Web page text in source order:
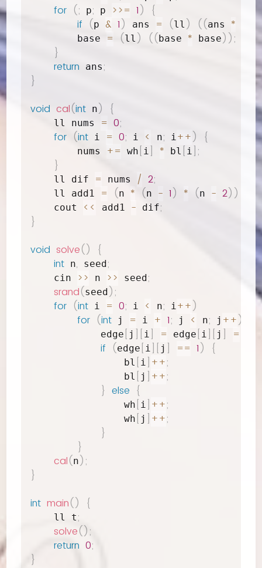
for (; p; p >>= 1) {
if (p & 1) ans = (ll ) ((ans *
        base
= (ll) ((base * base ) );
}
return ans ;
}
void cal(int n ) {
    ll nums
= 0;
for (int i = 0; i < n; i++) {
        nums
+= wh [ i] * bl [ i] ;
}
    ll dif
= nums / 2;
    ll add1
= (n * (n - 1) * (n - 2) )
    cout
<< add1 - dif;
}
void solve() {
int n, seed;
    cin
>> n >> seed;
srand(seed );
for (int i = 0; i < n; i++)
for (int j = i + 1; j < n; j ++)
            edge
[ j ] [ i] = edge [ i] [ j ] =
if (edge [ i] [ j ] == 1) {
                bl
[ i] ++;
                bl
[ j ] ++;
} else {
                wh
[ i] ++;
                wh
[ j ] ++;
}
}
cal(n );
}
int main() {
    ll t
;
solve();
return 0;
}